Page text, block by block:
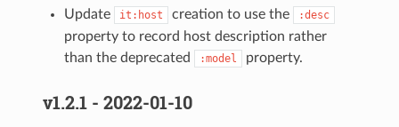
Update it:host creation to use the :desc
property to record host description rather
than the deprecated
:model property.
v1.2.1 - 2022-01-10